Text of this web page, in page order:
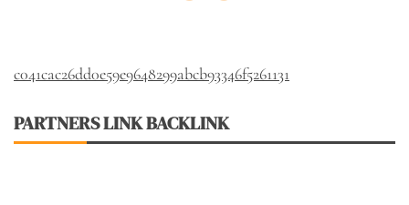
c041cac26dd0e59e9648299abcb93346f5261131
PARTNERS LINK BACKLINK